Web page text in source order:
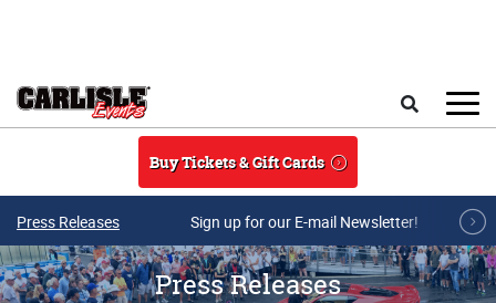
Buy Tickets & Gift Cards
Press Releases Sign up for our E-mail Newsletter!
Press Releases